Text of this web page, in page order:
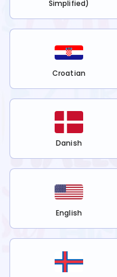
Simplified)
Croatian
Danish
English